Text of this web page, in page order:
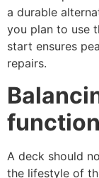
a durable
you plan to use
start ensures
repairs.
A deck should
the lifestyle of